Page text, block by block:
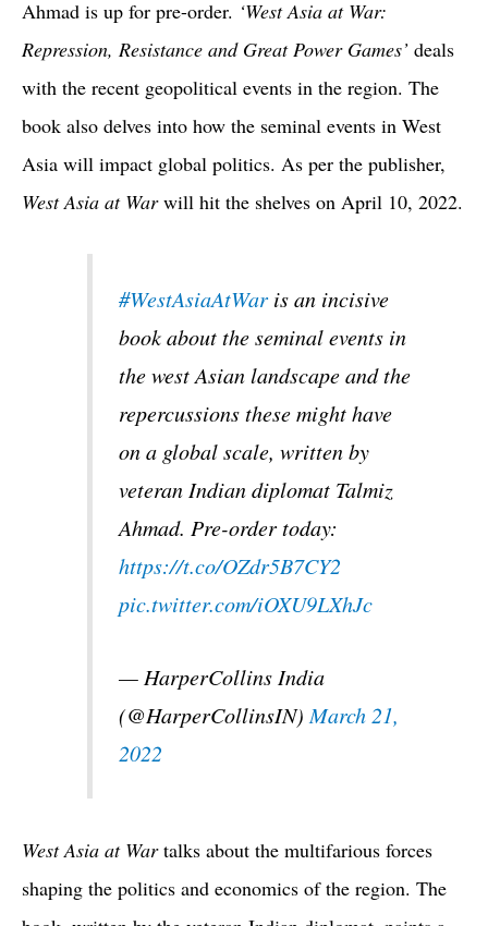
Ahmad is up for pre-order. ‘West Asia at War:
Repression, Resistance and Great Power Games’ deals
with the recent geopolitical events in the region. The
book also delves into how the seminal events in West
Asia will impact global politics. As per the publisher,
West Asia at Warwill hit the shelves on April 10, 2022.
#WestAsiaAtWaris an incisive
book about the seminal events in
the west Asian landscape and the
repercussions these might have
on a global scale, written by
veteran Indian diplomat Talmiz
Ahmad. Pre-order today:
https://t.co/OZdr5B7CY2
pic.twitter.com/iOXU9LXhJc
— HarperCollins India
(@HarperCollinsIN) March 21,
2022
West Asia at Wartalks about the multifarious forces
shaping the politics and economics of the region. The